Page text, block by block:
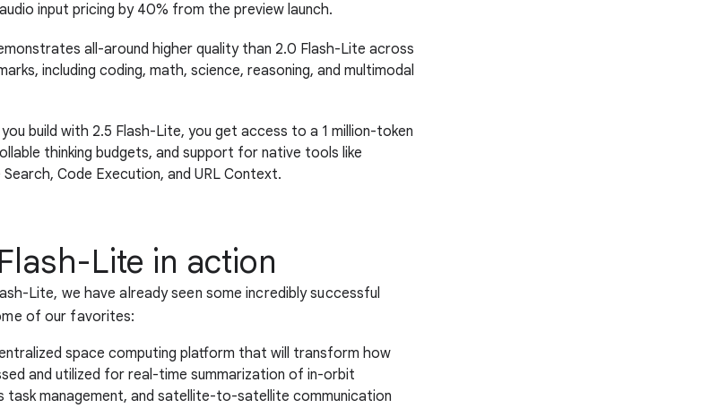
input pricing by 40% from the preview launch.
all-around higher quality than 2.0 Flash-Lite across
including coding, math, science, reasoning, and multimodal
build with 2.5 Flash-Lite, you get access to a 1 million-token
thinking budgets, and support for native tools like
Code Execution, and URL Context.
Lite in action
Lite, we have already seen some incredibly successful
of our favorites:
space computing platform that will transform how
and utilized for real-time summarization of in-orbit
task management, and satellite-to-satellite communication